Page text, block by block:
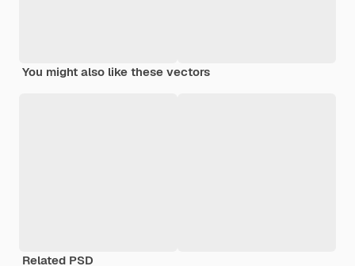
You might also like these vectors
Related PSD